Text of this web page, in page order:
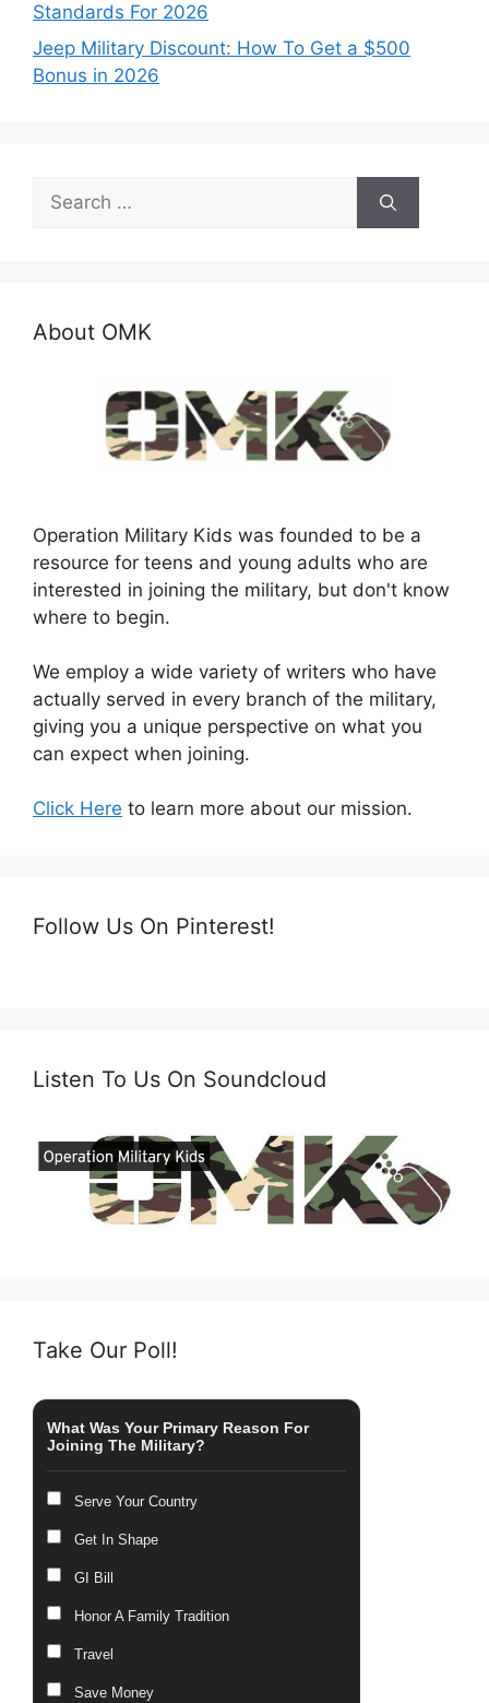
Standards For 2026
Jeep Military Discount: How To Get a $500
Bonus in 2026
Search
for:
About OMK
Operation Military Kids was founded to be a
resource for teens and young adults who are
interested in joining the military, but don't know
where to begin.
We employ a wide variety of writers who have
actually served in every branch of the military,
giving you a unique perspective on what you
can expect when joining.
Click Here to learn more about our mission.
Follow Us On Pinterest!
Listen To Us On Soundcloud
Take Our Poll!
What Was Your Primary Reason For
Joining The Military?
Serve Your Country
Get In Shape
GI Bill
Honor A Family Tradition
Travel
Save Money